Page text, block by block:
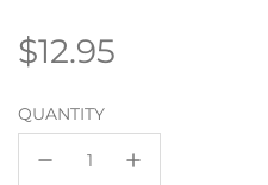
Regular
price
$12.95
QUANTITY